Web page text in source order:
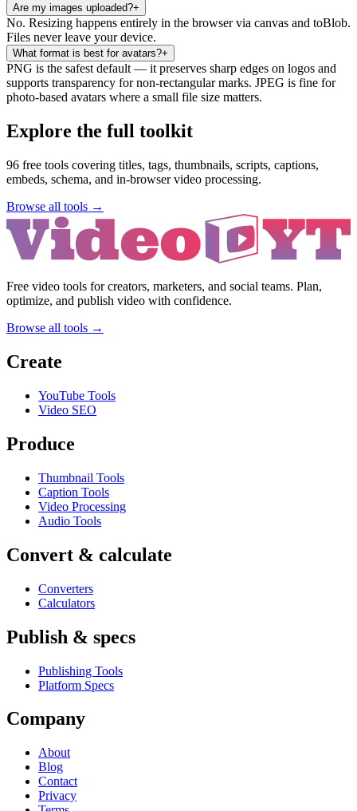
Are my images uploaded?+
No. Resizing happens entirely in the browser via canvas and toBlob.
Files never leave your device.
What format is best for avatars?+
PNG is the safest default — it preserves sharp edges on logos and
supports transparency for non-rectangular marks. JPEG is fine for
photo-based avatars where a small file size matters.
Explore the full toolkit
96 free tools covering titles, tags, thumbnails, scripts, captions,
embeds, schema, and in-browser video processing.
Browse all tools →
Free video tools for creators, marketers, and social teams. Plan,
optimize, and publish video with confidence.
Browse all tools →
Create
YouTube Tools
Video SEO
Produce
Thumbnail Tools
Caption Tools
Video Processing
Audio Tools
Convert & calculate
Converters
Calculators
Publish & specs
Publishing Tools
Platform Specs
Company
About
Blog
Contact
Privacy